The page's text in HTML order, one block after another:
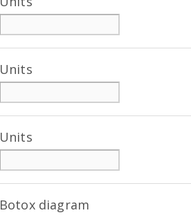
Units
Units
Botox diagram